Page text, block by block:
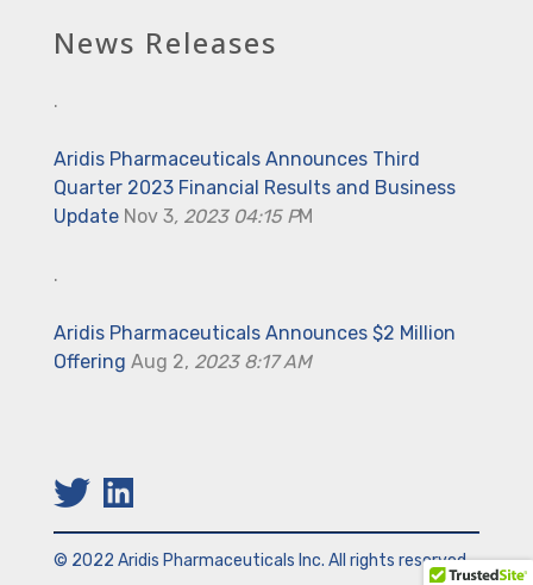
News Releases
.
Aridis Pharmaceuticals Announces Third
Quarter 2023 Financial Results and Business
Update Nov 3, 2023 04:15 PM
.
Aridis Pharmaceuticals Announces $2 Million
Offering Aug 2, 2023 8:17 AM
© 2022 Aridis Pharmaceuticals Inc. All rights reserved.